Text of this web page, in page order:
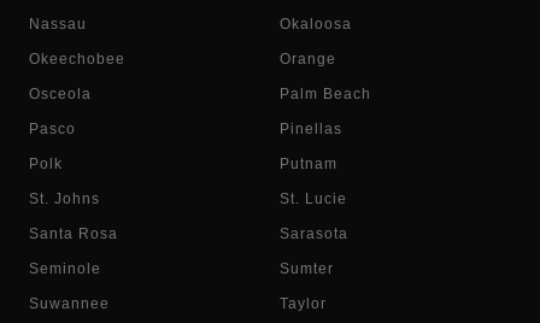
Nassau Okaloosa
Okeechobee Orange
Osceola Palm Beach
Pasco Pinellas
Polk Putnam
St. Johns St. Lucie
Santa Rosa Sarasota
Seminole Sumter
Suwannee Taylor